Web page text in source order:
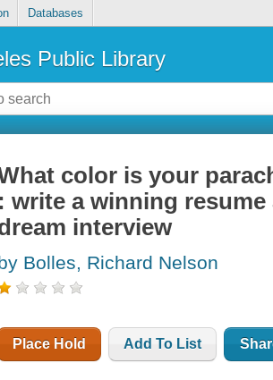
Databases
Public Library
color is your
: write a winning
interview
Bolles, Richard Nelson
Place Hold Add To List